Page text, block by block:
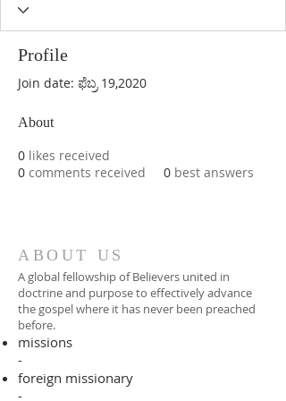
Profile
Join date: ಫೆಬ್ರ 19,2020
About
0 likes received
0 comments received 0 best answers
ABOUT US
A global fellowship of Believers united in
doctrine and purpose to effectively advance
the gospel where it has never been preached
before.​
missions
-
foreign missionary
-